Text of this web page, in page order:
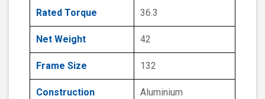
Rated Torque 36.3
Net Weight 42
Frame Size 132
Construction Aluminium